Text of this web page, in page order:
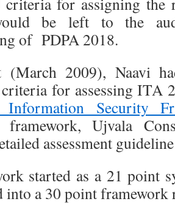
be left to the
of PDPA 2018.
2009), Naavi
for assessing ITA
Information Security
framework, Ujvala
assessment
started as a 21 point
into a 30 point framework